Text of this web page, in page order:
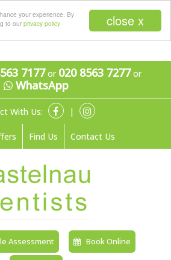
close x
your experience. By
to our privacy policy
7177or 020 8563 7277or
WhatsApp
With Us: |
Find Us Contact Us
Assessment Book Online
Menu